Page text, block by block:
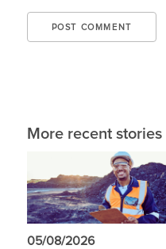
More recent stories
05/08/2026